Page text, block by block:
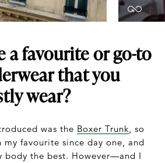
a favourite or go-to
that you
wear?
was the Boxer Trunk, so
my favourite since day one, and
body the best. However—and I